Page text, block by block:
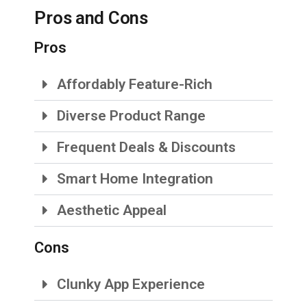
Pros and Cons
Pros
Affordably Feature-Rich
Diverse Product Range
Frequent Deals & Discounts
Smart Home Integration
Aesthetic Appeal
Cons
Clunky App Experience